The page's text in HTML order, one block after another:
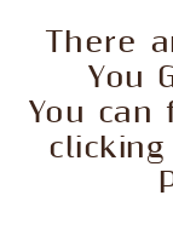
There
You
You